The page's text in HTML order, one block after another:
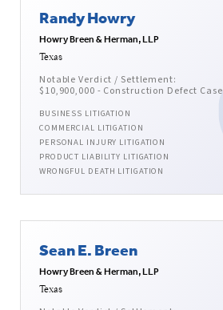
Randy Howry
Howry Breen & Herman, LLP
Texas
Notable Verdict / Settlement:
$10,900,000 - Construction Defect Case
BUSINESS LITIGATION
COMMERCIAL LITIGATION
PERSONAL INJURY LITIGATION
PRODUCT LIABILITY LITIGATION
WRONGFUL DEATH LITIGATION
Sean E. Breen
Howry Breen & Herman, LLP
Texas